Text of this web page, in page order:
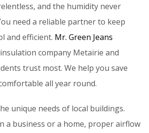
and the humidity never
need a reliable partner to keep
and efficient. Mr. Green Jeans
company Metairie and
trust most. We help you save
all year round.
unique needs of local buildings.
a business or a home, proper airflow